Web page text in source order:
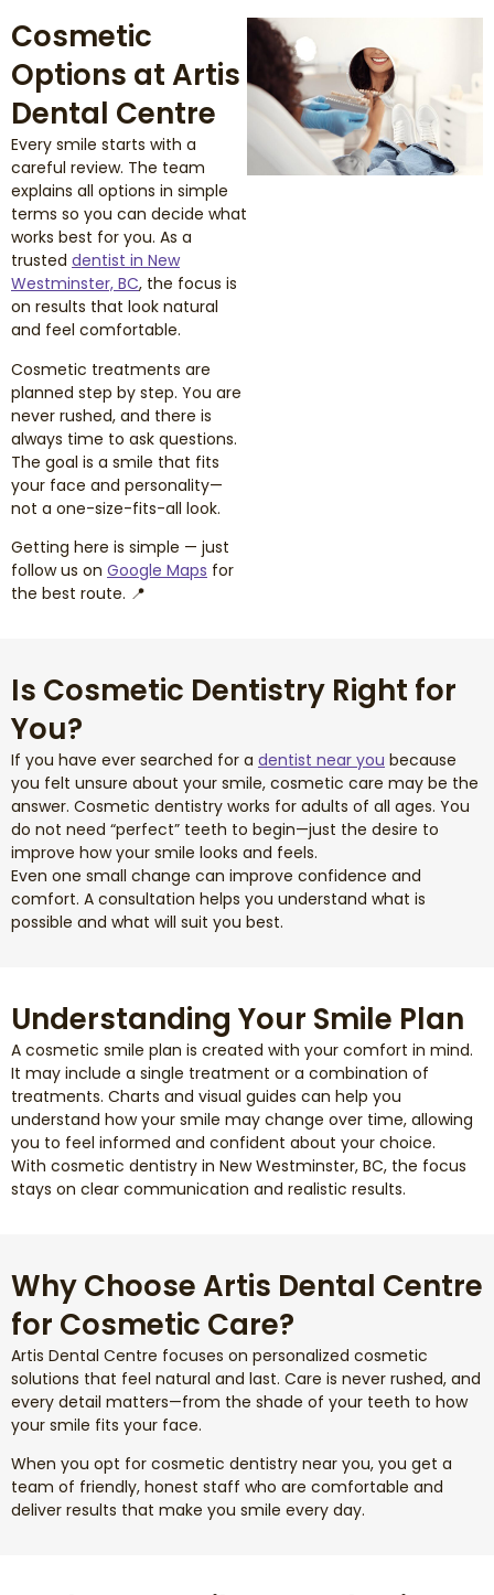
Cosmetic
Options at Artis
Dental Centre
Every smile starts with a
careful review. The team
explains all options in simple
terms so you can decide what
works best for you. As a
trusted dentist in New
Westminster, BC, the focus is
on results that look natural
and feel comfortable.
Cosmetic treatments are
planned step by step. You are
never rushed, and there is
always time to ask questions.
The goal is a smile that fits
your face and personality—
not a one-size-fits-all look.
Getting here is simple — just
follow us on Google Maps for
the best route. 📍
Is Cosmetic Dentistry Right for
You?
If you have ever searched for a dentist near you because
you felt unsure about your smile, cosmetic care may be the
answer. Cosmetic dentistry works for adults of all ages. You
do not need “perfect” teeth to begin—just the desire to
improve how your smile looks and feels.
Even one small change can improve confidence and
comfort. A consultation helps you understand what is
possible and what will suit you best.
Understanding Your Smile Plan
A cosmetic smile plan is created with your comfort in mind.
It may include a single treatment or a combination of
treatments. Charts and visual guides can help you
understand how your smile may change over time, allowing
you to feel informed and confident about your choice.
With cosmetic dentistry in New Westminster, BC, the focus
stays on clear communication and realistic results.
Why Choose Artis Dental Centre
for Cosmetic Care?
Artis Dental Centre focuses on personalized cosmetic
solutions that feel natural and last. Care is never rushed, and
every detail matters—from the shade of your teeth to how
your smile fits your face.
When you opt for cosmetic dentistry near you, you get a
team of friendly, honest staff who are comfortable and
deliver results that make you smile every day.